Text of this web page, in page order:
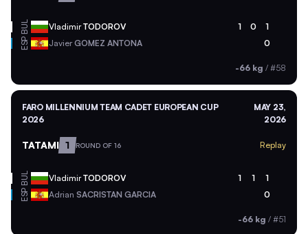
BUL VladimirTODOROV 1 0 1
ESP JavierGOMEZ ANTONA 0
-66 kg / #58
FARO MILLENNIUM TEAM CADET EUROPEAN CUP
2026
MAY 23,
2026
TATAMI 1 ROUND OF 16 Replay
BUL VladimirTODOROV 1 1 1
ESP Adrian SACRISTAN GARCIA 0
-66 kg / #51